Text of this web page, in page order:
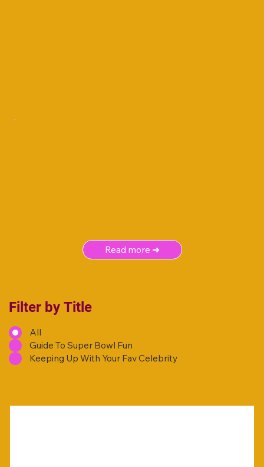
Read more ➜
Filter by Title
All
Guide To Super Bowl Fun
Keeping Up With Your Fav Celebrity